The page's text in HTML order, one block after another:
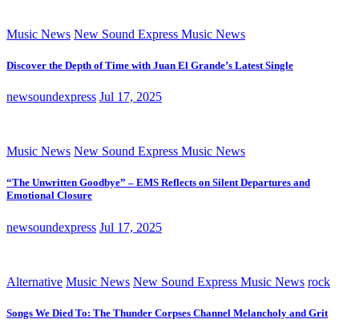
Music News New Sound Express Music News
Discover the Depth of Time with Juan El Grande’s Latest Single
newsoundexpress Jul 17, 2025
Music News New Sound Express Music News
“The Unwritten Goodbye” – EMS Reflects on Silent Departures and
Emotional Closure
newsoundexpress Jul 17, 2025
Alternative Music News New Sound Express Music News rock
Songs We Died To: The Thunder Corpses Channel Melancholy and Grit